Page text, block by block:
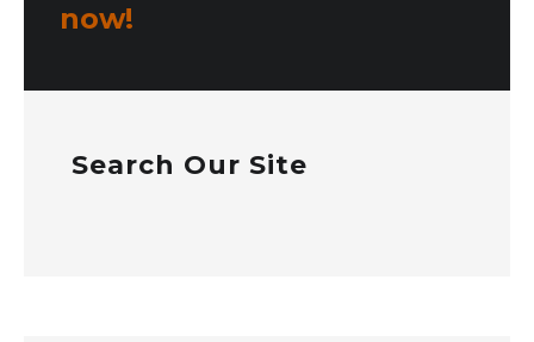
now!
Search Our Site